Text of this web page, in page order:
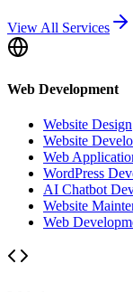
View All Services
Web Development
Website Design
Website
Web
WordPress
AI Chatbot
Website
Web